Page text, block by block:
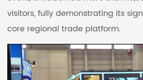
visitors, fully demonstrating its
core regional trade platform.